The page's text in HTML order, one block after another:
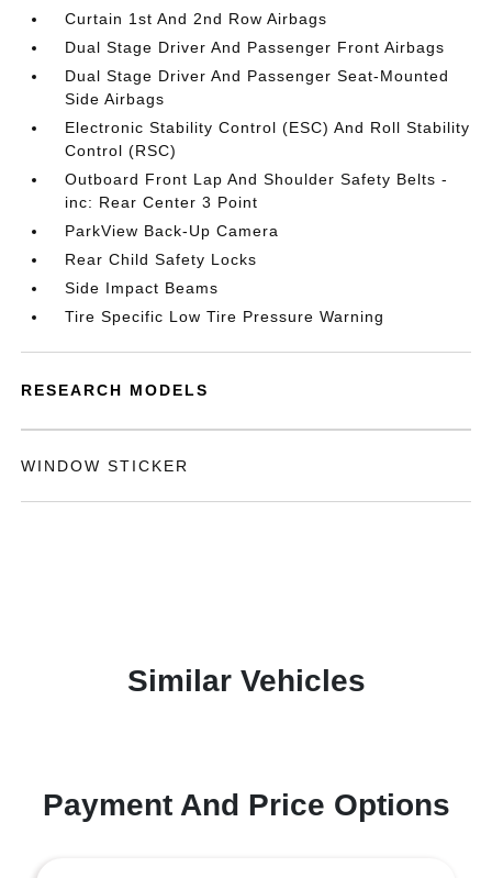
Curtain 1st And 2nd Row Airbags
Dual Stage Driver And Passenger Front Airbags
Dual Stage Driver And Passenger Seat-Mounted
Side Airbags
Electronic Stability Control (ESC) And Roll Stability
Control (RSC)
Outboard Front Lap And Shoulder Safety Belts -
inc: Rear Center 3 Point
ParkView Back-Up Camera
Rear Child Safety Locks
Side Impact Beams
Tire Specific Low Tire Pressure Warning
RESEARCH MODELS
WINDOW STICKER
Similar Vehicles
Payment And Price Options